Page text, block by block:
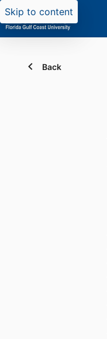
Skip to content
Back